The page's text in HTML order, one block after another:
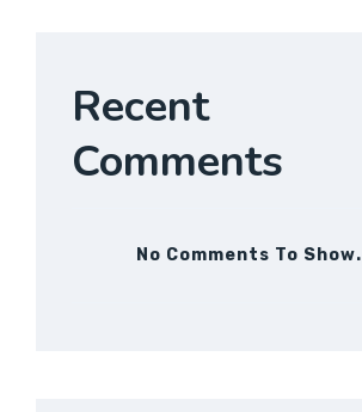
Recent
Comments
No Comments To Show.